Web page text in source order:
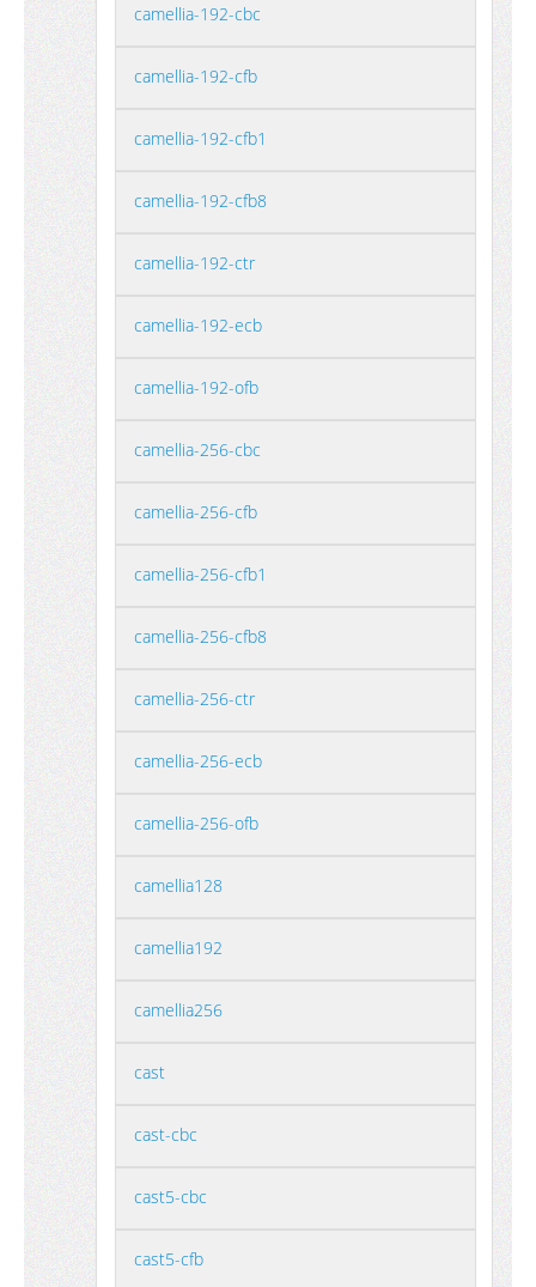
camellia-192-cbc
camellia-192-cfb
camellia-192-cfb1
camellia-192-cfb8
camellia-192-ctr
camellia-192-ecb
camellia-192-ofb
camellia-256-cbc
camellia-256-cfb
camellia-256-cfb1
camellia-256-cfb8
camellia-256-ctr
camellia-256-ecb
camellia-256-ofb
camellia128
camellia192
camellia256
cast
cast-cbc
cast5-cbc
cast5-cfb